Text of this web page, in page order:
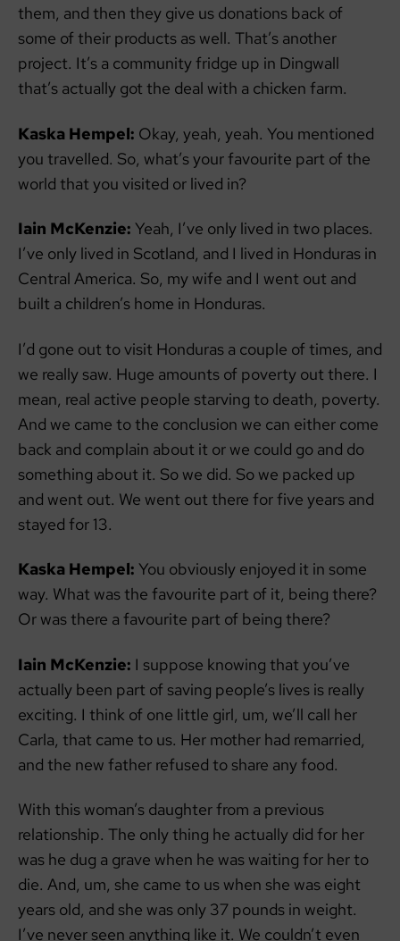
them, and then they give us donations back of
some of their products as well. That’s another
project. It’s a community fridge up in Dingwall
that’s actually got the deal with a chicken farm.
Kaska Hempel: Okay, yeah, yeah. You mentioned
you travelled. So, what’s your favourite part of the
world that you visited or lived in?
Iain McKenzie: Yeah, I’ve only lived in two places.
I’ve only lived in Scotland, and I lived in Honduras in
Central America. So, my wife and I went out and
built a children’s home in Honduras.
I’d gone out to visit Honduras a couple of times, and
we really saw. Huge amounts of poverty out there. I
mean, real active people starving to death, poverty.
And we came to the conclusion we can either come
back and complain about it or we could go and do
something about it. So we did. So we packed up
and went out. We went out there for five years and
stayed for 13.
Kaska Hempel: You obviously enjoyed it in some
way. What was the favourite part of it, being there?
Or was there a favourite part of being there?
Iain McKenzie: I suppose knowing that you’ve
actually been part of saving people’s lives is really
exciting. I think of one little girl, um, we’ll call her
Carla, that came to us. Her mother had remarried,
and the new father refused to share any food.
With this woman’s daughter from a previous
relationship. The only thing he actually did for her
was he dug a grave when he was waiting for her to
die. And, um, she came to us when she was eight
years old, and she was only 37 pounds in weight.
I’ve never seen anything like it. We couldn’t even